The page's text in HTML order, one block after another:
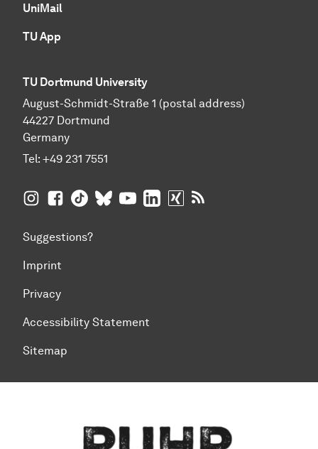
UniMail
TU App
TU Dortmund University
August-Schmidt-Straße 1 (postal address)
44227 Dortmund
Germany
Tel: +49 231 7551
TU Dortmund University on Instagram
TU Dortmund University on Facebook
TU Dortmund University on TikTok
TU Dortmund University on BlueSky
TU Dortmund University on
TU Dortmund University on
TU Dortmund University
Suggestions?
Imprint
Privacy
Accessibility Statement
Sitemap